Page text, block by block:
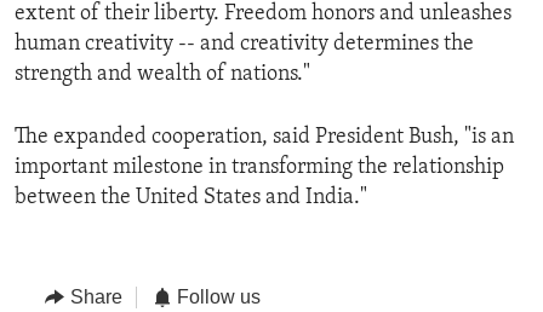
extent of their liberty. Freedom honors and unleashes
human creativity -- and creativity determines the
strength and wealth of nations."
The expanded cooperation, said President Bush, "is an
important milestone in transforming the relationship
between the United States and India."
Share Follow us